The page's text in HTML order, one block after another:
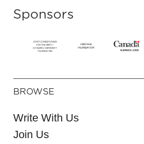
Sponsors
BROWSE
Write With Us
Join Us